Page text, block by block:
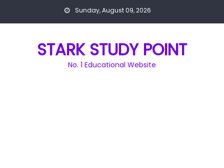
Sunday, August 09, 2026
STARK STUDY POINT
No. 1 Educational Website